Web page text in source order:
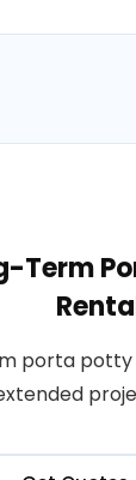
Term
porta potty